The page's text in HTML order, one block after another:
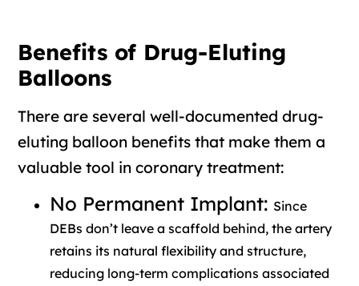
Benefits of Drug-Eluting
Balloons
There are several well-documented drug-
eluting balloon benefits that make them a
valuable tool in coronary treatment:
No Permanent Implant: Since
DEBs don’t leave a scaffold behind, the artery
retains its natural flexibility and structure,
reducing long-term complications associated